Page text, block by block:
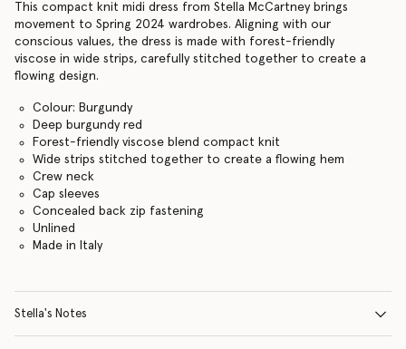
This compact knit midi dress from Stella McCartney brings
movement to Spring 2024 wardrobes. Aligning with our
conscious values, the dress is made with forest-friendly
viscose in wide strips, carefully stitched together to create a
flowing design.
Colour: Burgundy
Deep burgundy red
Forest-friendly viscose blend compact knit
Wide strips stitched together to create a flowing hem
Crew neck
Cap sleeves
Concealed back zip fastening
Unlined
Made in Italy
Stella's Notes